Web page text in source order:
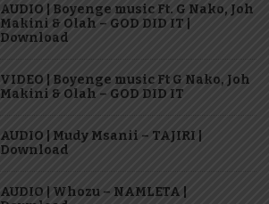
AUDIO | Boyenge music Ft. G Nako, Joh
Makini & Olah – GOD DID IT |
Download
VIDEO | Boyenge music Ft G Nako, Joh
Makini & Olah – GOD DID IT
AUDIO | Mudy Msanii – TAJIRI |
Download
AUDIO | Whozu – NAMLETA |